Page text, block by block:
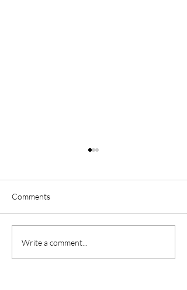
Oh My Darling. You Hold
On Too Tight.
Comments
Write a comment...